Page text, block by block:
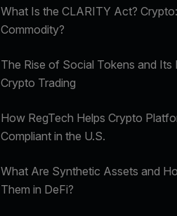
What Is the CLARITY Act?
Commodity?
The Rise of Social Tokens and Its
Crypto Trading
How RegTech Helps Crypto
Compliant in the U.S.
What Are Synthetic Assets and
Them in DeFi?